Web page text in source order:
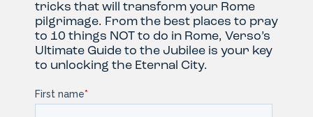
tricks that will transform your Rome
pilgrimage. From the best places to pray
to 10 things NOT to do in Rome, Verso’s
Ultimate Guide to the Jubilee is your key
to unlocking the Eternal City.